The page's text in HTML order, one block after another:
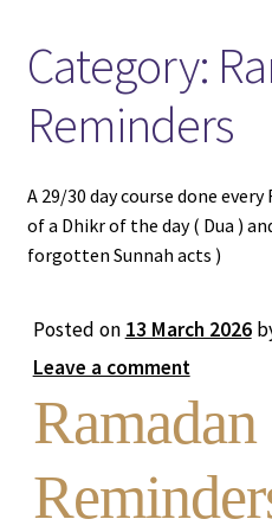
Mental Health
Articles
Stories
DONATE TO US
REACH OUT TO US
Category:
Reminders
A 29/30 day course done
of a Dhikr of the day ( Dua )
forgotten Sunnah acts )
Posted on 13 March 2026
Leave a comment
Ramadan